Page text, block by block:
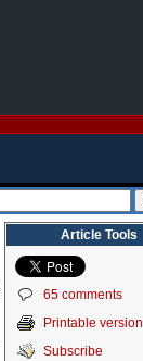
Article Tools
65 comments
Printable version
Subscribe